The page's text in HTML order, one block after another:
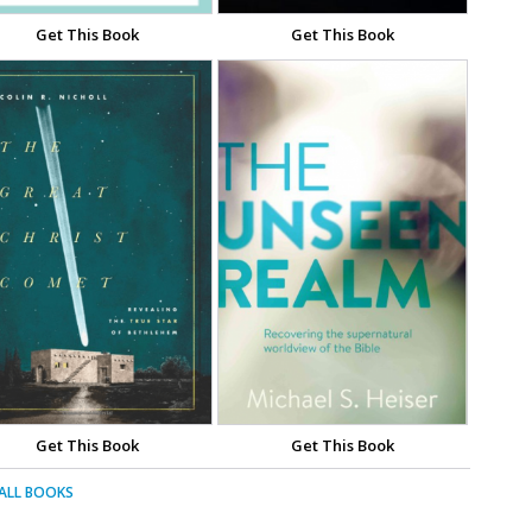
Get This Book Get This Book
Get This Book Get This Book
BOOKS